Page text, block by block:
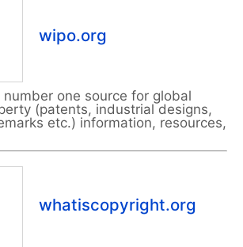
wipo.org
one source for global
(patents, industrial designs,
etc.) information, resources,
whatiscopyright.org